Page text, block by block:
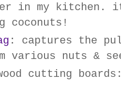
in my kitchen. it
coconuts!
: captures the
various nuts &
wood cutting